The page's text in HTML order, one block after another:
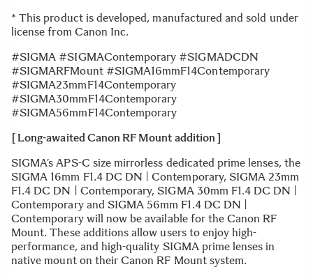
* This product is developed, manufactured and sold under
license from Canon Inc.
#SIGMA #SIGMAContemporary #SIGMADCDN
#SIGMARFMount #SIGMA16mmF14Contemporary
#SIGMA23mmF14Contemporary
#SIGMA30mmF14Contemporary
#SIGMA56mmF14Contemporary
[ Long-awaited Canon RF Mount addition ]
SIGMA’s APS-C size mirrorless dedicated prime lenses, the
SIGMA 16mm F1.4 DC DN | Contemporary, SIGMA 23mm
F1.4 DC DN | Contemporary, SIGMA 30mm F1.4 DC DN |
Contemporary and SIGMA 56mm F1.4 DC DN |
Contemporary will now be available for the Canon RF
Mount. These additions allow users to enjoy high-
performance, and high-quality SIGMA prime lenses in
native mount on their Canon RF Mount system.